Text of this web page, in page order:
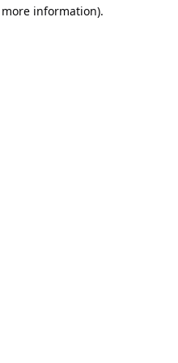
information).